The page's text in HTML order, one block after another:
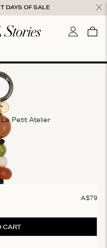
DAYS OF SALE
My Cart
0
Petit Atelier
A$79
CART